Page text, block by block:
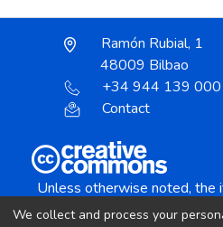
Ramón Rubial, 1
48009 Bilbao
+34 944 139 000
Contact
Unless otherwise noted, the
We collect and process your